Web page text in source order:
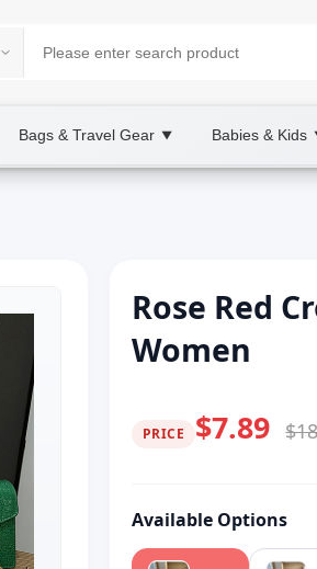
Bags & Travel Gear ▼ Babies & Kids
Rose Red
Women
PRICE $7.89
Available Options